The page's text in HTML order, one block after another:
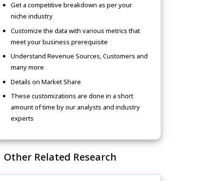
Get a competitive breakdown as per your
niche industry
Customize the data with various metrics that
meet your business prerequisite
Understand Revenue Sources, Customers and
many more
Details on Market Share
These customizations are done in a short
amount of time by our analysts and industry
experts
Other Related Research